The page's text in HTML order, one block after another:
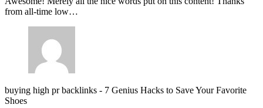
from all-time low…
buying high pr backlinks - 7 Genius Hacks to Save Your Favorite
Shoes